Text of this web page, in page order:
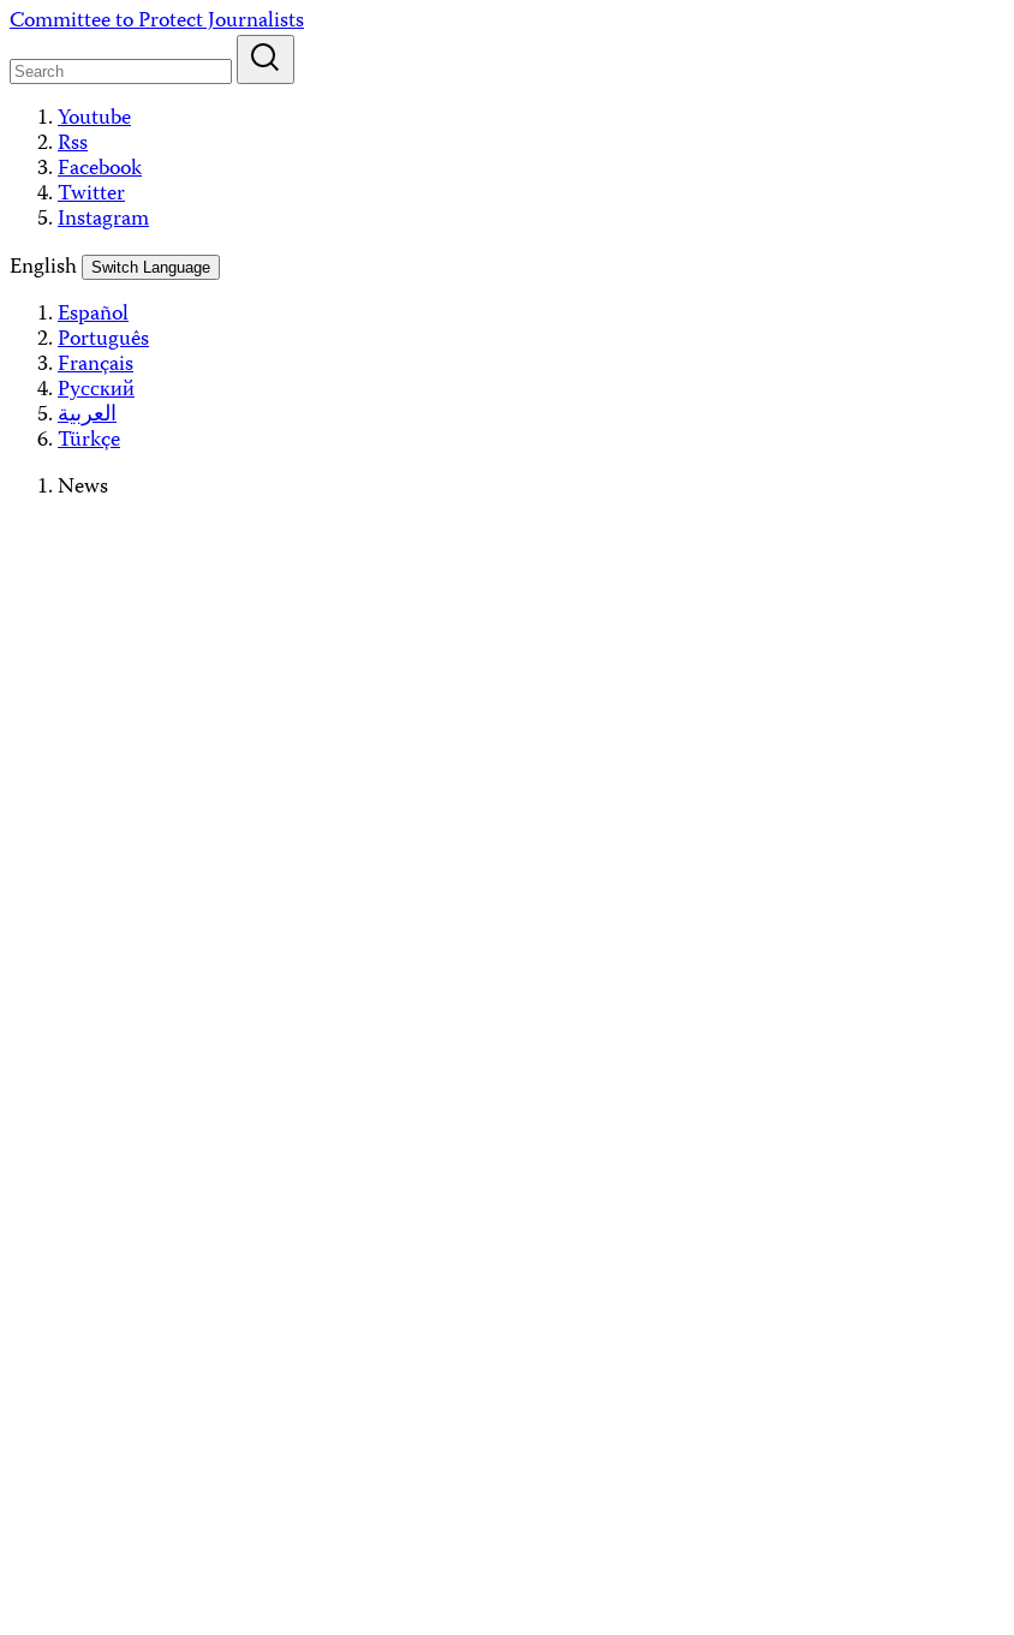
Skip
content
Committee to Protect Journalists
Youtube
Rss
Facebook
Twitter
Instagram
English
Switch Language
Español
Português
Français
Русский
العربية
Türkçe
News